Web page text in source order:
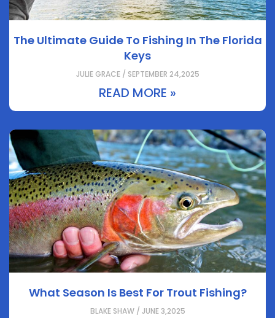
The Ultimate Guide To Fishing In The Florida
Keys
JULIE GRACE / SEPTEMBER 24,2025
READ MORE »
What Season Is Best For Trout Fishing?
BLAKE SHAW / JUNE 3,2025